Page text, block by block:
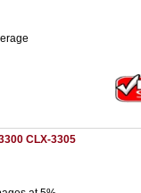
CLX-3305